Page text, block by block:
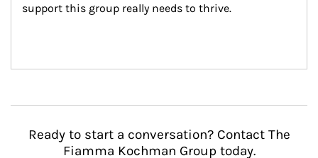
support this group really needs to thrive.
Ready to start a conversation? Contact The
Fiamma Kochman Group today.